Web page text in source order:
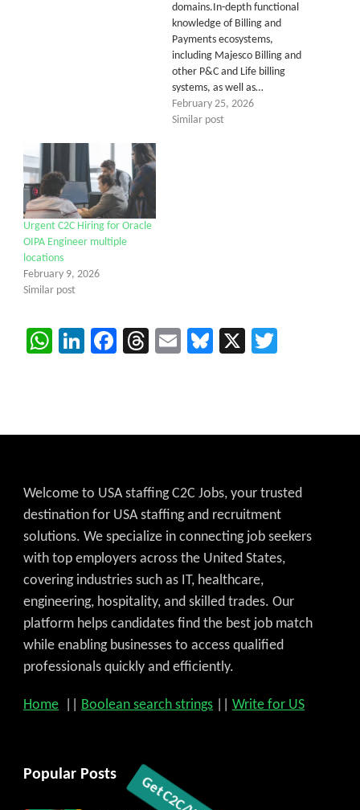
domains.In-depth functional
knowledge of Billing and
Payments ecosystems,
including Majesco Billing and
other P&C and Life billing
systems, as well as…
February 25, 2026
Similar post
Urgent C2C Hiring for Oracle
OIPA Engineer multiple
locations
February 9, 2026
Similar post
WhatsApp
LinkedIn
Facebook
Threads
EmailBluesky
X
Welcome to USA staffing C2C Jobs, your trusted
destination for USA staffing and recruitment
solutions. We specialize in connecting job seekers
with top employers across the United States,
covering industries such as IT, healthcare,
engineering, hospitality, and skilled trades. Our
platform helps candidates find the best job match
while enabling businesses to access qualified
professionals quickly and efficiently.
Home Boolean search strings Write for US
Popular Posts